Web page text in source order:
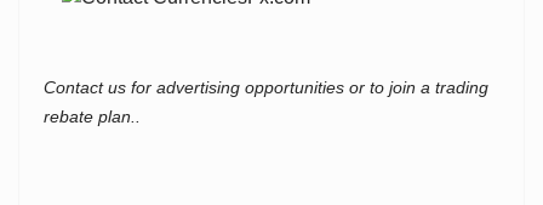
Contact us for advertising opportunities or to join a trading
rebate plan..